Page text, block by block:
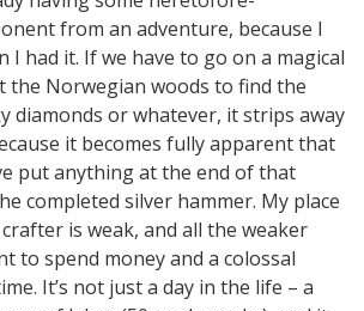
from an adventure, because I
I had it. If we have to go on a magical
the Norwegian woods to find the
diamonds or whatever, it strips away
it becomes fully apparent that
put anything at the end of that
completed silver hammer. My place
is weak, and all the weaker
to spend money and a colossal
It’s not just a day in the life – a